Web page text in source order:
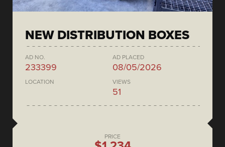
NEW DISTRIBUTION BOXES
AD NO.
233399
AD PLACED
08/05/2026
LOCATION VIEWS
51
PRICE